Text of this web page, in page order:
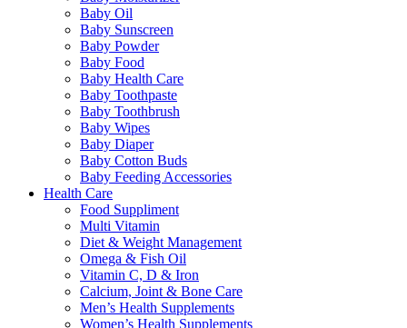
Baby Oil
Baby Sunscreen
Baby Powder
Baby Food
Baby Health Care
Baby Toothpaste
Baby Toothbrush
Baby Wipes
Baby Diaper
Baby Cotton Buds
Baby Feeding Accessories
Health Care
Food Suppliment
Multi Vitamin
Diet & Weight Management
Omega & Fish Oil
Vitamin C, D & Iron
Calcium, Joint & Bone Care
Men’s Health Supplements
Women’s Health Supplements